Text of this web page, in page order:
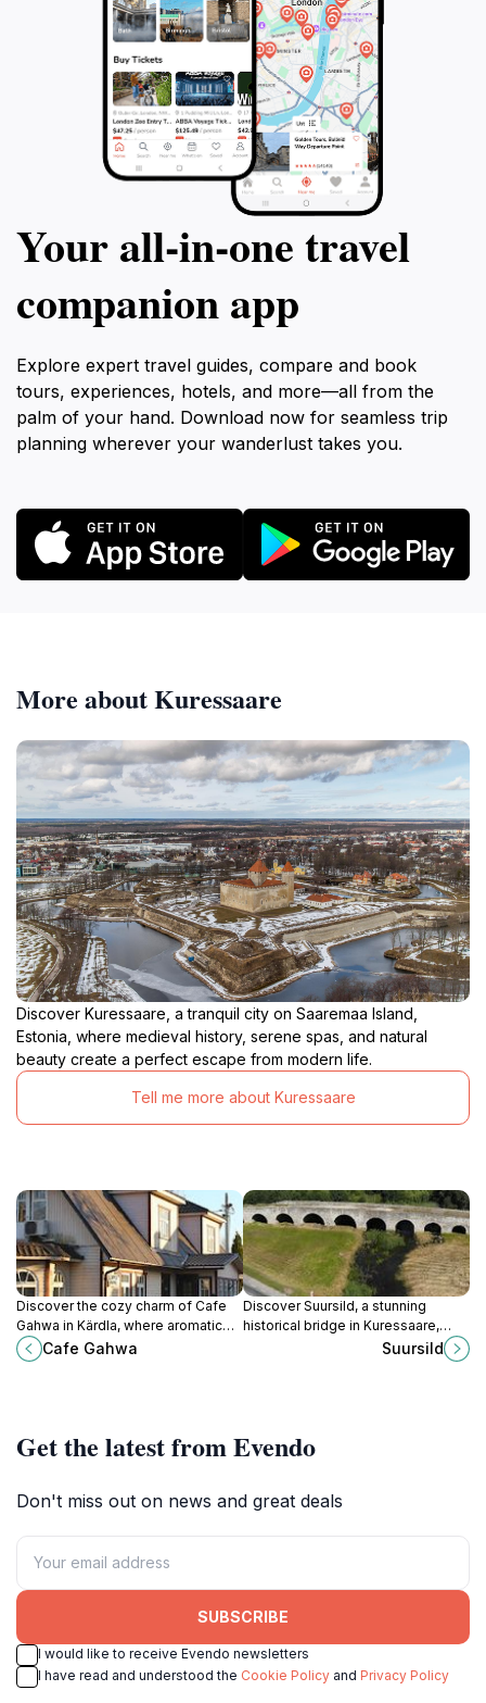
Your all‑in‑one travel
companion app
Explore expert travel guides, compare and book
tours, experiences, hotels, and more—all from the
palm of your hand. Download now for seamless trip
planning wherever your wanderlust takes you.
More about Kuressaare
Discover Kuressaare, a tranquil city on Saaremaa Island,
Estonia, where medieval history, serene spas, and natural
beauty create a perfect escape from modern life.
Tell me more about Kuressaare
Discover the cozy charm of Cafe
Gahwa in Kärdla, where aromatic
coffee and delicious snacks await
you in a friendly atmosphere.
Cafe Gahwa
Discover Suursild, a stunning
historical bridge in Kuressaare,
offering breathtaking views and a
glimpse into Estonia's rich cultural
Suursild
Get the latest from Evendo
Don't miss out on news and great deals
SUBSCRIBE
I would like to receive Evendo newsletters
I have read and understood the Cookie Policy and Privacy Policy